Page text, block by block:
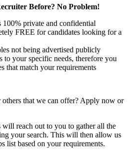
Before? No Problem!
private and confidential
FREE for candidates looking for a
not being advertised publicly
to your specific needs, therefore you
that match your requirements
that we can offer? Apply now or
reach out to you to gather all the
your search. This will then allow us
list based on your requirements.